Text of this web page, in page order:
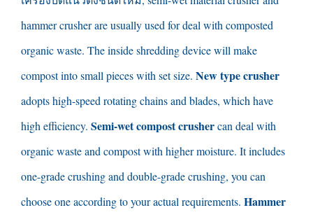
hammer crusher are usually used for deal with composted
organic waste. The inside shredding device will make
compost into small pieces with set size. New type crusher
adopts high-speed rotating chains and blades, which have
high efficiency. Semi-wet compost crushercan deal with
organic waste and compost with higher moisture. It includes
one-grade crushing and double-grade crushing, you can
choose one according to your actual requirements. Hammer